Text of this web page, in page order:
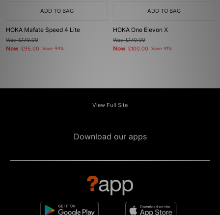
ADD TO BAG
HOKA Mafate Speed 4 Lite
Was£170.00
Now £95.00 Save 44%
ADD TO BAG
HOKA One Elevon X
Was£170.00
Now £100.00 Save 41%
View Full Site
Download our apps